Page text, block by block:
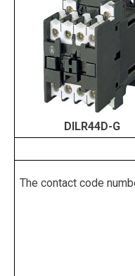
DILR44D-G
The contact code